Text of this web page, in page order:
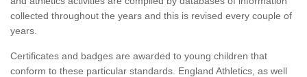
collected throughout the years and this is revised every couple of
years.
Certificates and badges are awarded to young children that
conform to these particular standards. England Athletics, as well